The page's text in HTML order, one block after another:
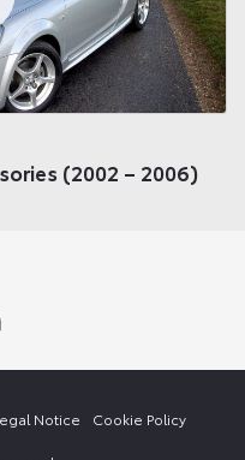
(2002 – 2006)
Notice Cookie Policy